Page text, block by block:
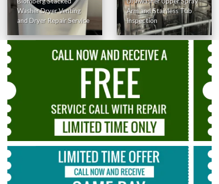
Washer Dryer Venting
and Dryer Repair Service
Arm and Stainless Tub
Inspection